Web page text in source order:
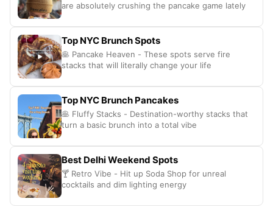
are absolutely crushing the pancake game lately
Top NYC Brunch Spots
🥞 Pancake Heaven - These spots serve fire
stacks that will literally change your life
Top NYC Brunch Pancakes
🥞 Fluffy Stacks - Destination-worthy stacks that
turn a basic brunch into a total vibe
Best Delhi Weekend Spots
🍸 Retro Vibe - Hit up Soda Shop for unreal
cocktails and dim lighting energy